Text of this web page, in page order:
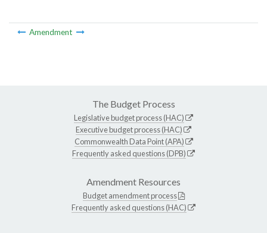
Amendment
The Budget Process
Legislative budget process (HAC)
Executive budget process (HAC)
Commonwealth Data Point (APA)
Frequently asked questions (DPB)
Amendment Resources
Budget amendment process
Frequently asked questions (HAC)